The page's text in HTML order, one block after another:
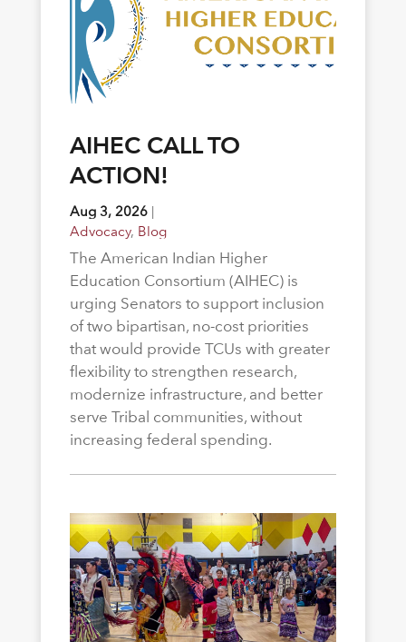
AIHEC CALL TO
ACTION!
Aug 3, 2026|
Advocacy, Blog
The American Indian Higher
Education Consortium (AIHEC) is
urging Senators to support inclusion
of two bipartisan, no-cost priorities
that would provide TCUs with greater
flexibility to strengthen research,
modernize infrastructure, and better
serve Tribal communities, without
increasing federal spending.